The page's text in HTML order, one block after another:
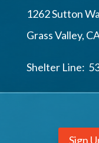
1262 Sutton
Grass Valley,
Shelter Line:
Sign